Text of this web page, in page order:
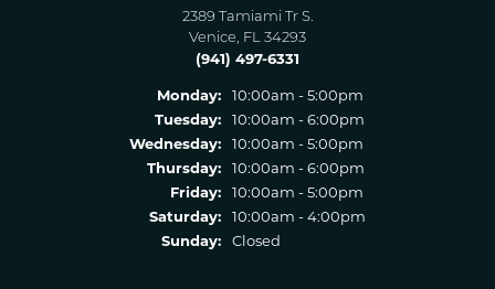
2389 Tamiami Tr S.
Venice, FL 34293
(941) 497-6331
Monday:
10:00am - 5:00pm
Tuesday:
10:00am - 6:00pm
Wednesday:
10:00am - 5:00pm
Thursday:
10:00am - 6:00pm
Friday:
10:00am - 5:00pm
Saturday:
10:00am - 4:00pm
Sunday:
Closed